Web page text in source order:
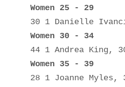
Women 25 - 29
30 1 Danielle
Women 30 - 34
44 1 Andrea King,
Women 35 - 39
28 1 Joanne Myles,